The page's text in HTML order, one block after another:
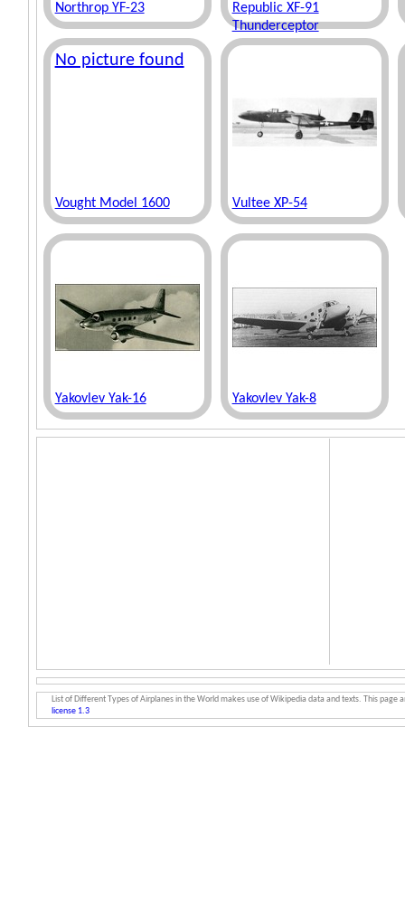
Northrop YF-23
Republic XF-91
Thunderceptor
No picture found
Vought Model 1600 Vultee XP-54
Yakovlev Yak-16 Yakovlev Yak-8
List of Different Types of Airplanes in the World makes use of Wikipedia data and texts. This
license 1.3